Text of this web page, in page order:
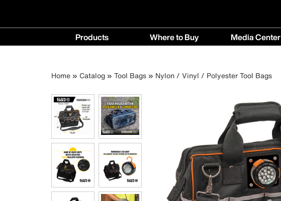
Main
navigation
Products Where to Buy
Buy
Media Center
menu
Breadcrumb
Home Catalog Tool Bags Nylon / Vinyl / Polyester Tool Bags